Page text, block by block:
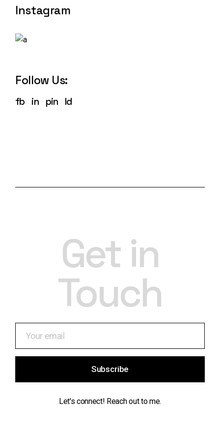
Instagram
Follow Us:
fb in pin ld
Get in
Touch
Subscribe
Let's connect! Reach out to me.